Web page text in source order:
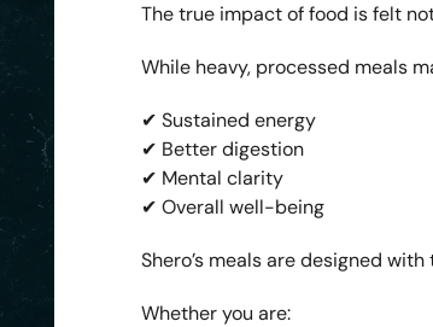
The true impact of food is felt
While heavy, processed meals
✔ Sustained energy
✔ Better digestion
✔ Mental clarity
✔ Overall well-being
Shero’s meals are designed
Whether you are: